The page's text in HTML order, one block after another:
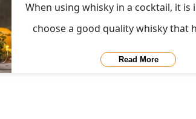
When using whisky in a cocktail, it
choose a good quality whisky that
profile that complements the other
the drink. For example, a smooth,
Read More